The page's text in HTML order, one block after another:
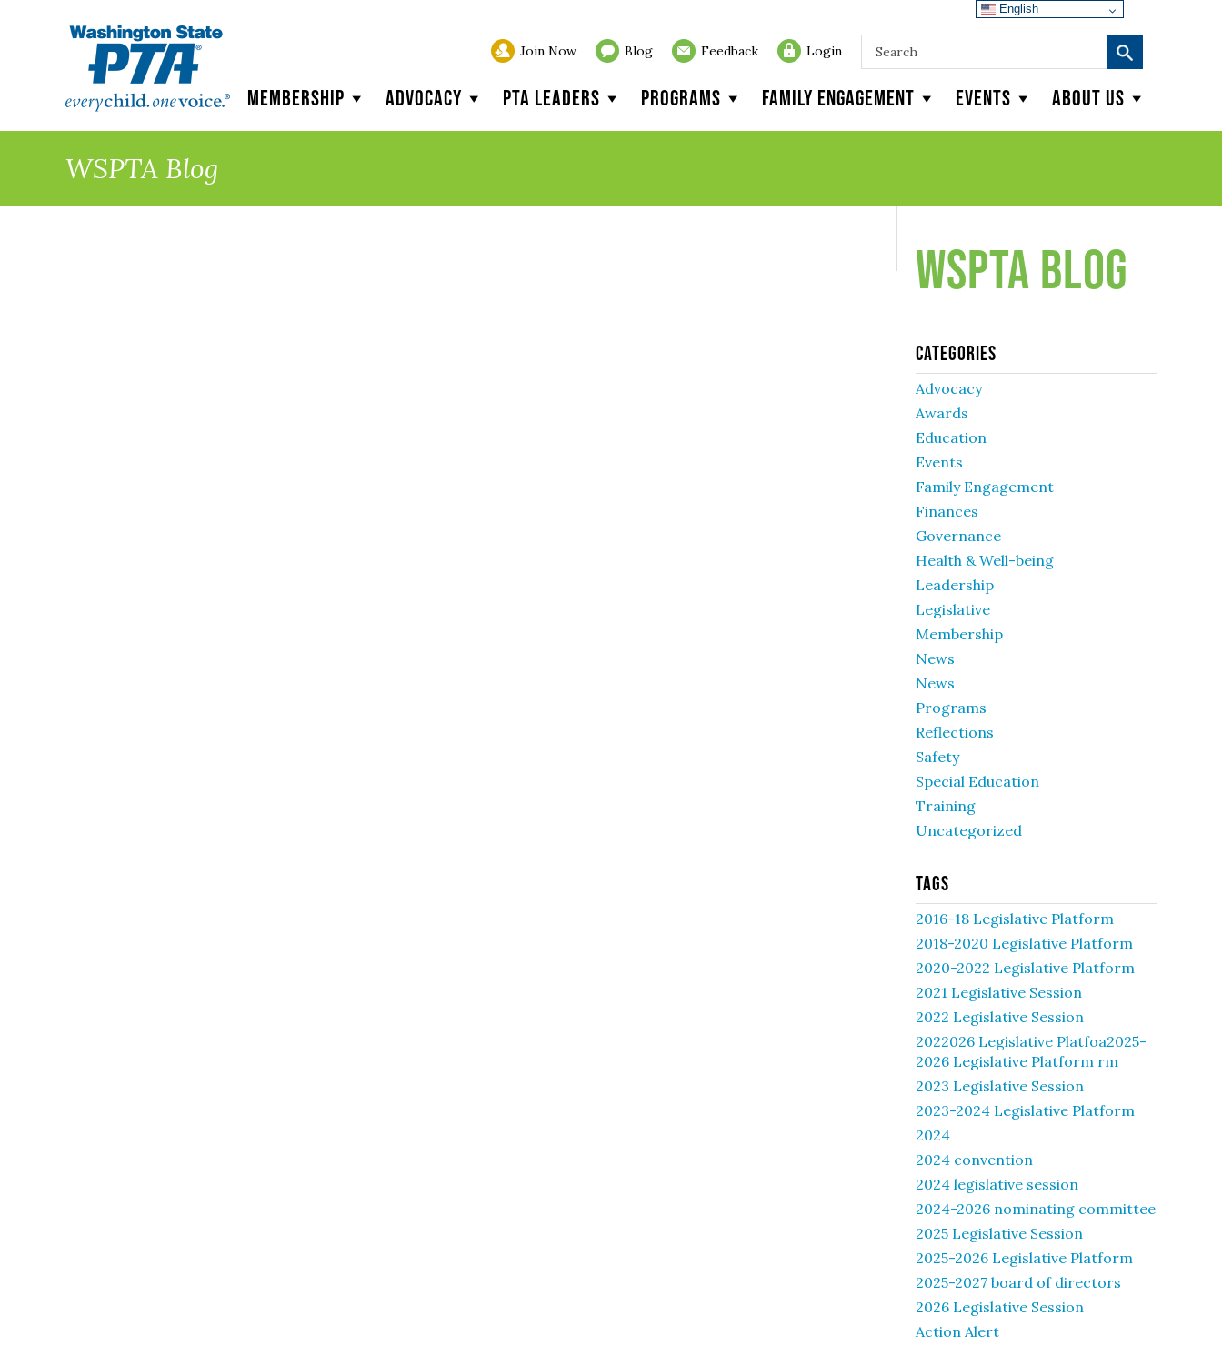
Join Now Blog Feedback Login
Membership Advocacy PTA Leaders Programs Family Engagement Events About Us
WSPTA Blog
WSPTA Blog
Categories
Advocacy
Awards
Education
Events
Family Engagement
Finances
Governance
Health & Well-being
Leadership
Legislative
Membership
News
News
Programs
Reflections
Safety
Special Education
Training
Uncategorized
Tags
2016-18 Legislative Platform
2018-2020 Legislative Platform
2020-2022 Legislative Platform
2021 Legislative Session
2022 Legislative Session
2022026 Legislative Platfoa2025-
2026 Legislative Platform rm
2023 Legislative Session
2023-2024 Legislative Platform
2024
2024 convention
2024 legislative session
2024-2026 nominating committee
2025 Legislative Session
2025-2026 Legislative Platform
2025-2027 board of directors
2026 Legislative Session
Action Alert
English